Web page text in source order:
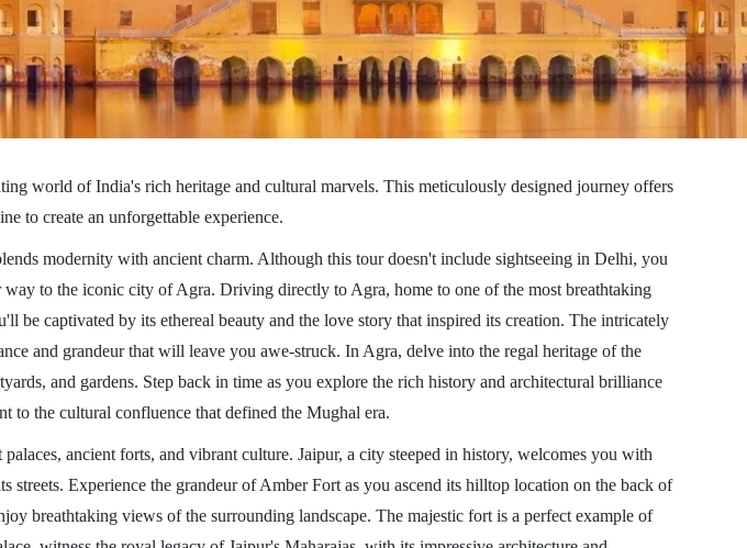
world of India's rich heritage and cultural marvels. This meticulously designed journey offers
to create an unforgettable experience.
modernity with ancient charm. Although this tour doesn't include sightseeing in Delhi, you
to the iconic city of Agra. Driving directly to Agra, home to one of the most breathtaking
be captivated by its ethereal beauty and the love story that inspired its creation. The intricately
and grandeur that will leave you awe-struck. In Agra, delve into the regal heritage of the
and gardens. Step back in time as you explore the rich history and architectural brilliance
to the cultural confluence that defined the Mughal era.
ancient forts, and vibrant culture. Jaipur, a city steeped in history, welcomes you with
Experience the grandeur of Amber Fort as you ascend its hilltop location on the back of
breathtaking views of the surrounding landscape. The majestic fort is a perfect example of